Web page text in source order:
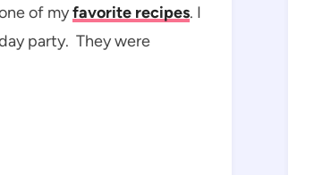
of myfavorite recipes. I
party. They were